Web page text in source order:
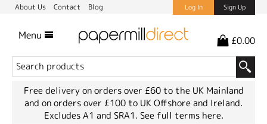
About Us Contact Blog Log In Sign Up
Menu £0.00
Free delivery on orders over £60 to the UK Mainland
and on orders over £100 to UK Offshore and Ireland.
Excludes A1 and SRA1. See full terms here.